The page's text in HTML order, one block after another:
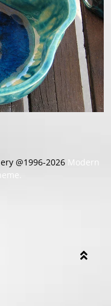
@1996-2026 Modern